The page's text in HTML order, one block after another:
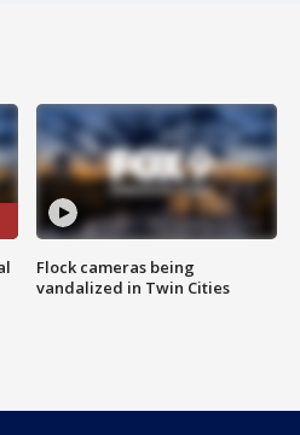
Flock cameras being
vandalized in Twin Cities